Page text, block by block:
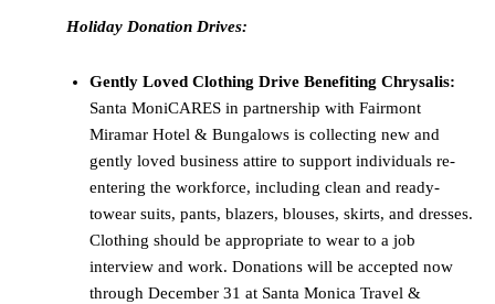
Holiday Donation Drives:
Gently Loved Clothing Drive Benefiting Chrysalis:
Santa MoniCARES in partnership with Fairmont
Miramar Hotel & Bungalows is collecting new and
gently loved business attire to support individuals re-
entering the workforce, including clean and ready-
towear suits, pants, blazers, blouses, skirts, and dresses.
Clothing should be appropriate to wear to a job
interview and work. Donations will be accepted now
through December 31 at Santa Monica Travel &